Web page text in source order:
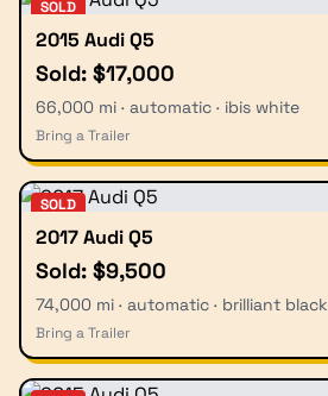
SOLD
2015 Audi Q5
Sold: $17,000
66,000 mi · automatic · ibis white
Bring a Trailer
SOLD
2017 Audi Q5
Sold: $9,500
74,000 mi · automatic · brilliant black
Bring a Trailer